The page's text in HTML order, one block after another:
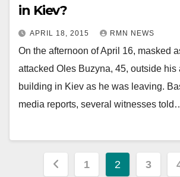
in Kiev?
APRIL 18, 2015 RMN NEWS
On the afternoon of April 16, masked
attacked Oles Buzyna, 45, outside his
building in Kiev as he was leaving.
media reports, several witnesses
Posts
1 2 3